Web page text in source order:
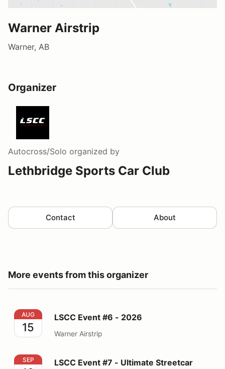
Warner Airstrip
Warner, AB
Organizer
Autocross/Solo organized by
Lethbridge Sports Car Club
Contact About
More events from this organizer
LSCC Event #6 - 2026
AUG
15
LSCC Event #6 - 2026
Warner Airstrip
LSCC Event #7 - Ultimate Streetcar Shootout - 2026
SEP
LSCC Event #7 - Ultimate Streetcar